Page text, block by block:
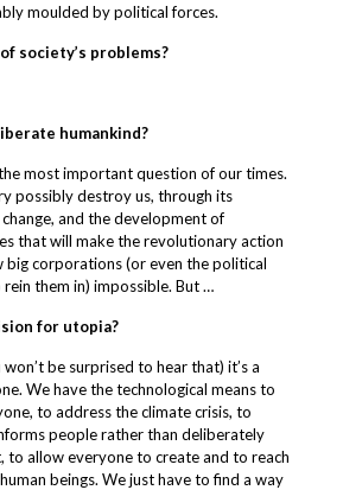
moulded by political forces.
society’s problems?
humankind?
most important question of our times.
possibly destroy us, through its
and the development of
that will make the revolutionary action
corporations (or even the political
them in) impossible. But …
for utopia?
be surprised to hear that) it’s a
We have the technological means to
to address the climate crisis, to
people rather than deliberately
to allow everyone to create and to reach
beings. We just have to find a way